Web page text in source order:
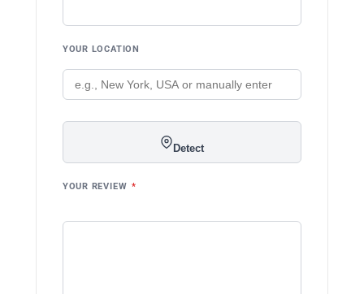
YOUR LOCATION
Detect
YOUR REVIEW *